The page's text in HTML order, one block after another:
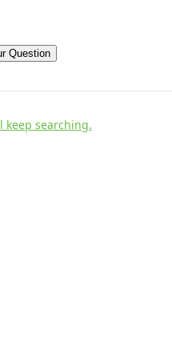
Question
keep searching.